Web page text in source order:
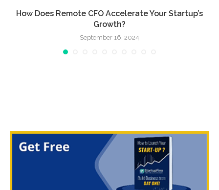
How Does Remote CFO Accelerate Your Startup’s
Growth?
September 16, 2024